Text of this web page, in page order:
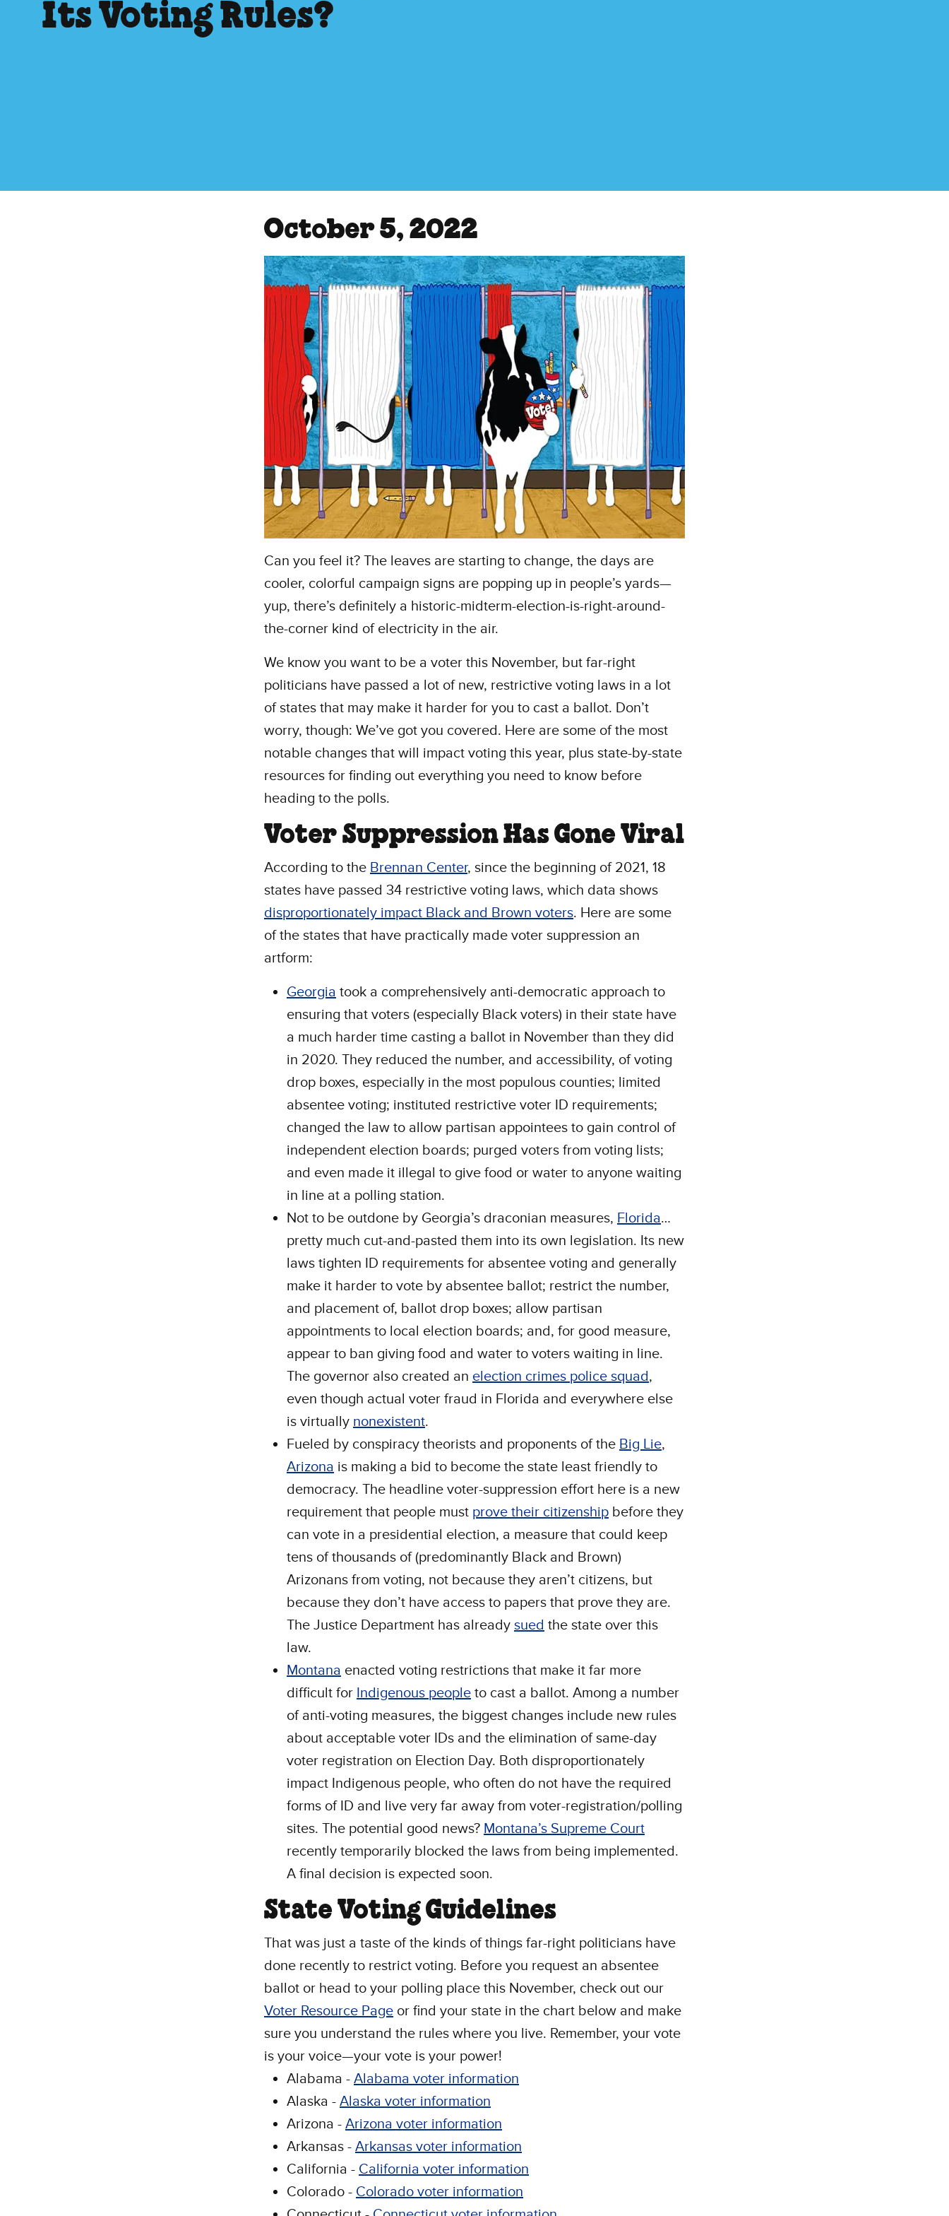
Its Voting Rules?
October 5, 2022
Can you feel it? The leaves are starting to change, the days are
cooler, colorful campaign signs are popping up in people’s yards—
yup, there’s definitely a historic-midterm-election-is-right-around-
the-corner kind of electricity in the air.
We know you want to be a voter this November, but far-right
politicians have passed a lot of new, restrictive voting laws in a lot
of states that may make it harder for you to cast a ballot. Don’t
worry, though: We’ve got you covered. Here are some of the most
notable changes that will impact voting this year, plus state-by-state
resources for finding out everything you need to know before
heading to the polls.
Voter Suppression Has Gone Viral
According to the Brennan Center, since the beginning of 2021, 18
states have passed 34 restrictive voting laws, which data shows
disproportionately impact Black and Brown voters. Here are some
of the states that have practically made voter suppression an
artform:
Georgia took a comprehensively anti-democratic approach to
ensuring that voters (especially Black voters) in their state have
a much harder time casting a ballot in November than they did
in 2020. They reduced the number, and accessibility, of voting
drop boxes, especially in the most populous counties; limited
absentee voting; instituted restrictive voter ID requirements;
changed the law to allow partisan appointees to gain control of
independent election boards; purged voters from voting lists;
and even made it illegal to give food or water to anyone waiting
in line at a polling station.
Not to be outdone by Georgia’s draconian measures, Florida…
pretty much cut-and-pasted them into its own legislation. Its new
laws tighten ID requirements for absentee voting and generally
make it harder to vote by absentee ballot; restrict the number,
and placement of, ballot drop boxes; allow partisan
appointments to local election boards; and, for good measure,
appear to ban giving food and water to voters waiting in line.
The governor also created an election crimes police squad,
even though actual voter fraud in Florida and everywhere else
is virtually nonexistent.
Fueled by conspiracy theorists and proponents of the Big Lie,
Arizona is making a bid to become the state least friendly to
democracy. The headline voter-suppression effort here is a new
requirement that people must prove their citizenship before they
can vote in a presidential election, a measure that could keep
tens of thousands of (predominantly Black and Brown)
Arizonans from voting, not because they aren’t citizens, but
because they don’t have access to papers that prove they are.
The Justice Department has already sued the state over this
law.
Montana enacted voting restrictions that make it far more
difficult for Indigenous people to cast a ballot. Among a number
of anti-voting measures, the biggest changes include new rules
about acceptable voter IDs and the elimination of same-day
voter registration on Election Day. Both disproportionately
impact Indigenous people, who often do not have the required
forms of ID and live very far away from voter-registration/polling
sites. The potential good news? Montana’s Supreme Court
recently temporarily blocked the laws from being implemented.
A final decision is expected soon.
State Voting Guidelines
That was just a taste of the kinds of things far-right politicians have
done recently to restrict voting. Before you request an absentee
ballot or head to your polling place this November, check out our
Voter Resource Page or find your state in the chart below and make
sure you understand the rules where you live. Remember, your vote
is your voice—your vote is your power!
Alabama - Alabama voter information
Alaska - Alaska voter information
Arizona - Arizona voter information
Arkansas - Arkansas voter information
California - California voter information
Colorado - Colorado voter information